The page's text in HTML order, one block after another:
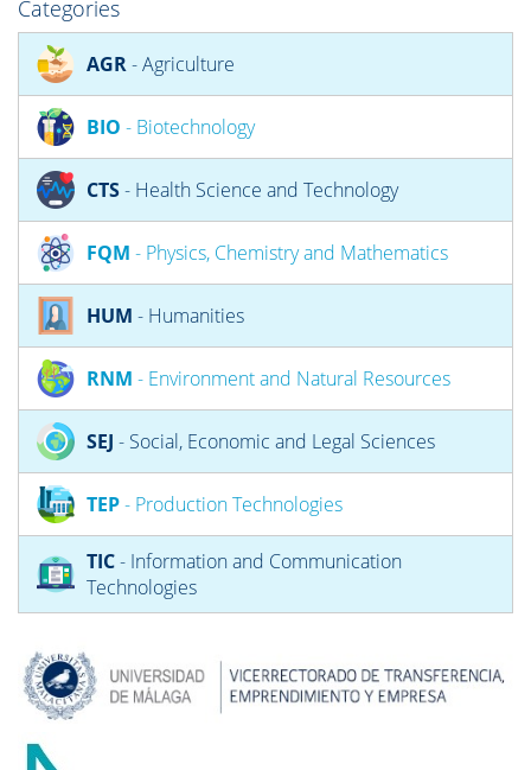
Categories
AGR- Agriculture
BIO - Biotechnology
CTS- Health Science and Technology
FQM - Physics, Chemistry and Mathematics
HUM - Humanities
RNM - Environment and Natural Resources
SEJ - Social, Economic and Legal Sciences
TEP- Production Technologies
TIC- Information and Communication
Technologies